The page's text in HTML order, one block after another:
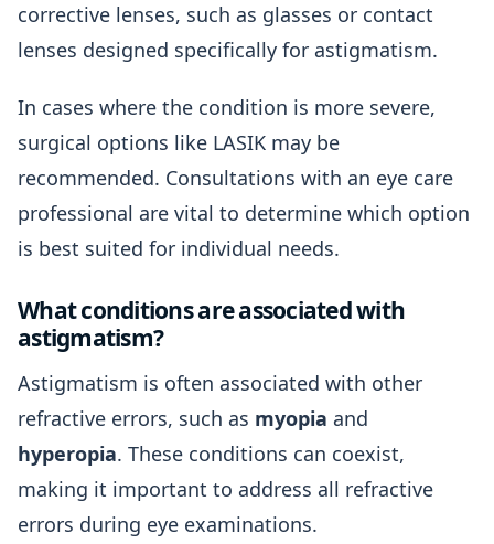
corrective lenses, such as glasses or contact
lenses designed specifically for astigmatism.
In cases where the condition is more severe,
surgical options like LASIK may be
recommended. Consultations with an eye care
professional are vital to determine which option
is best suited for individual needs.
What conditions are associated with
astigmatism?
Astigmatism is often associated with other
refractive errors, such as myopia and
hyperopia. These conditions can coexist,
making it important to address all refractive
errors during eye examinations.